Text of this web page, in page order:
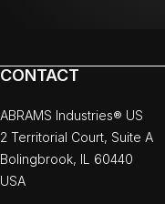
CONTACT
ABRAMS Industries® US
2 Territorial Court, Suite A
Bolingbrook, IL 60440
USA